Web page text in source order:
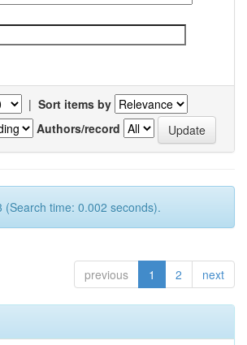
| Sort items by
Authors/record
(Search time: 0.002 seconds).
previous 1 2 next